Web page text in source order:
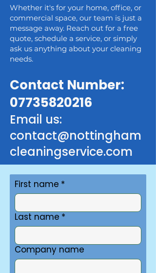
Whether it's for your home, office, or
commercial space, our team is just a
message away. Reach out for a free
quote, schedule a service, or simply
ask us anything about your cleaning
needs.
Contact Number:
07735820216
Email us:
contact@nottingham
cleaningservice.com
First name *
Last name *
Company name